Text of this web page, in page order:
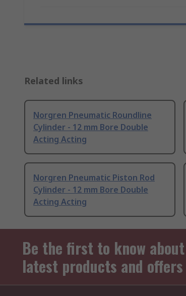
Related links
Norgren Pneumatic Roundline
Cylinder - 12 mm Bore Double
Acting Acting
Norgren Pneumatic Piston Rod
Cylinder - 12 mm Bore Double
Acting Acting
Be the first to know
latest products and offers